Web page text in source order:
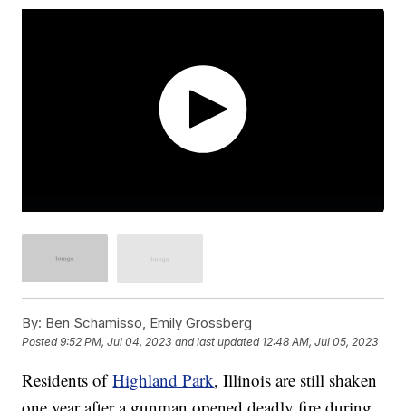
By: Ben Schamisso, Emily Grossberg
Posted9:52 PM, Jul 04, 2023 and last updated 12:48 AM, Jul 05, 2023
Residents ofHighland Park, Illinois are still shaken